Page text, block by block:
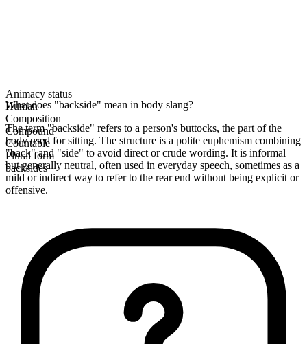
Animacy status
Human
Composition
Compound
Countable
Plural form
backsides
What does "backside" mean in body slang?
The term "backside" refers to a person's buttocks, the part of the
body used for sitting. The structure is a polite euphemism combining
"back" and "side" to avoid direct or crude wording. It is informal
but generally neutral, often used in everyday speech, sometimes as a
mild or indirect way to refer to the rear end without being explicit or
offensive.